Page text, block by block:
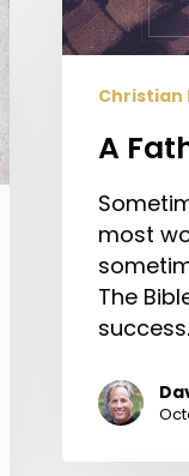
Christian
A
most
The